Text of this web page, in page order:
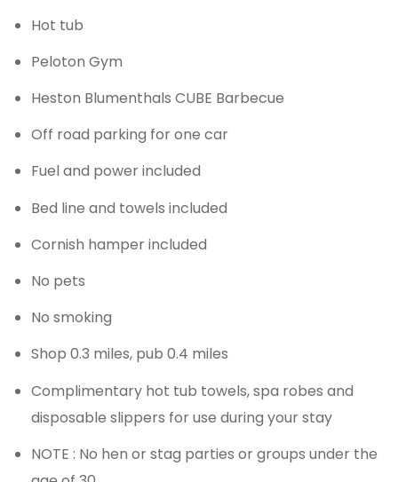
Hot tub
Peloton Gym
Heston Blumenthals CUBE Barbecue
Off road parking for one car
Fuel and power included
Bed line and towels included
Cornish hamper included
No pets
No smoking
Shop 0.3 miles, pub 0.4 miles
Complimentary hot tub towels, spa robes and
disposable slippers for use during your stay
NOTE : No hen or stag parties or groups under the